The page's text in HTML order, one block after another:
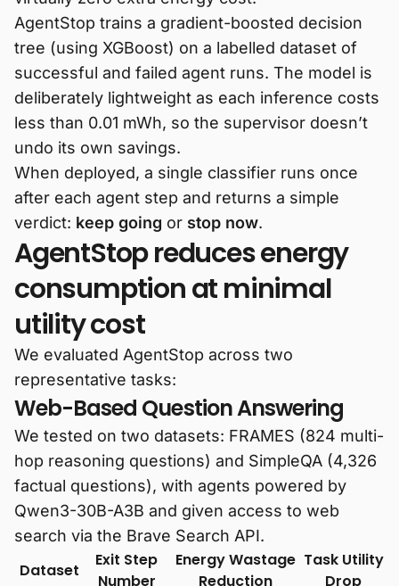
AgentStop trains a gradient-boosted decision
tree (using XGBoost) on a labelled dataset of
successful and failed agent runs. The model is
deliberately lightweight as each inference costs
less than 0.01 mWh, so the supervisor doesn’t
undo its own savings.
When deployed, a single classifier runs once
after each agent step and returns a simple
verdict: keep going or stop now.
AgentStop reduces energy
consumption at minimal
utility cost
We evaluated AgentStop across two
representative tasks:
Web-Based Question Answering
We tested on two datasets: FRAMES (824 multi-
hop reasoning questions) and SimpleQA (4,326
factual questions), with agents powered by
Qwen3-30B-A3B and given access to web
search via the Brave Search API.
Dataset
Exit Step
Number
Energy Wastage
Reduction
Task Utility
Drop